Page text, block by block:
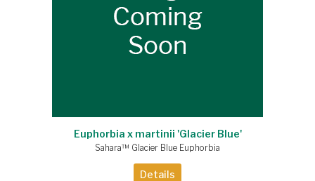
Euphorbia x martinii 'Glacier Blue'
Sahara™ Glacier Blue Euphorbia
Details